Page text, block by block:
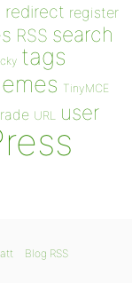
redirect register
RSS search
tags
TinyMCE
URL user
Blog RSS